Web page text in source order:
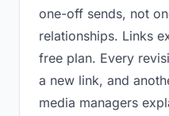
one-off sends, not
relationships. Links
free plan. Every
a new link, and
media managers